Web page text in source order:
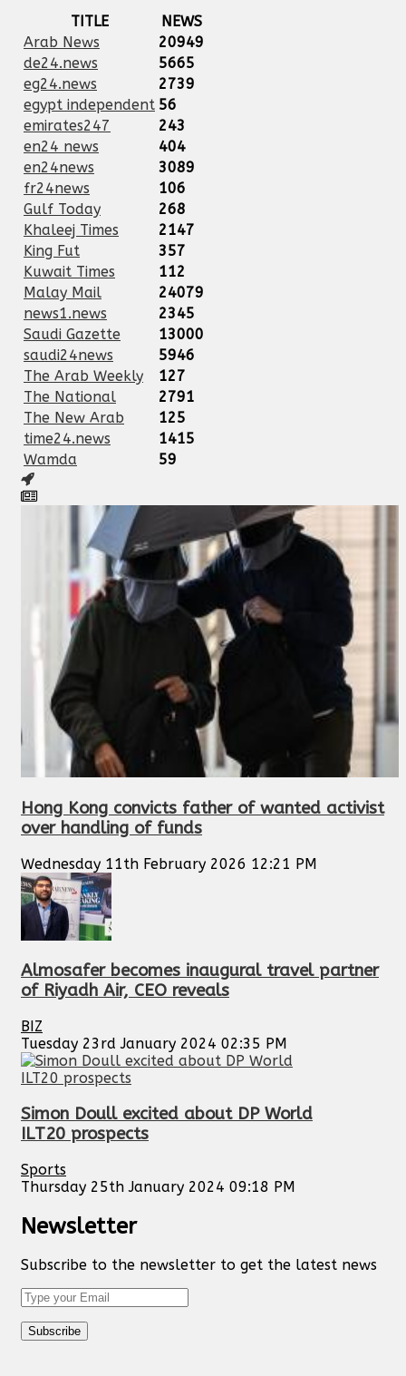
TITLE
NEWS
Arab News
20949
de24.news
5665
eg24.news
2739
egypt independent 56
emirates247
243
en24 news
404
en24news
3089
fr24news
106
Gulf Today
268
Khaleej Times
2147
King Fut
357
Kuwait Times
112
Malay Mail
24079
news1.news
2345
Saudi Gazette
13000
saudi24news
5946
The Arab Weekly
127
The National
2791
The New Arab
125
time24.news
1415
Wamda
59
Hong Kong convicts father of wanted activist
over handling of funds
Wednesday 11th February 2026 12:21 PM
Almosafer becomes inaugural travel partner
of Riyadh Air, CEO reveals
BIZ
Tuesday 23rd January 2024 02:35 PM
Simon Doull excited about DP World
ILT20 prospects
Sports
Thursday 25th January 2024 09:18 PM
Newsletter
Subscribe to the newsletter to get the latest news